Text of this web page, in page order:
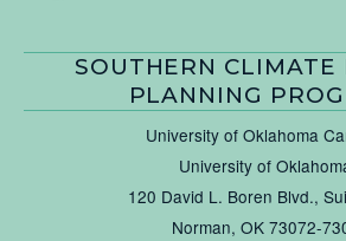
SOUTHERN CLIMATE
PLANNING
University of Oklahoma
University of
120 David L. Boren Blvd.,
Norman, OK 73072-